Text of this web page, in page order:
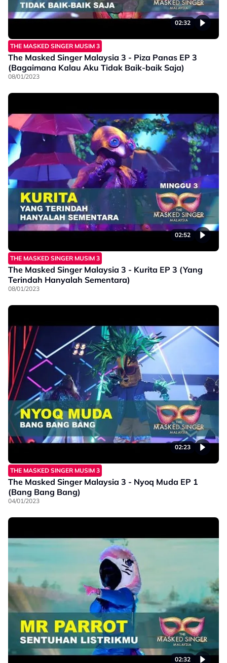
02:32
THE MASKED SINGER MUSIM 3
The Masked Singer Malaysia 3 - Piza Panas EP 3
(Bagaimana Kalau Aku Tidak Baik-baik Saja)
08/01/2023
02:52
THE MASKED SINGER MUSIM 3
The Masked Singer Malaysia 3 - Kurita EP 3 (Yang
Terindah Hanyalah Sementara)
08/01/2023
02:23
THE MASKED SINGER MUSIM 3
The Masked Singer Malaysia 3 - Nyoq Muda EP 1
(Bang Bang Bang)
04/01/2023
02:32